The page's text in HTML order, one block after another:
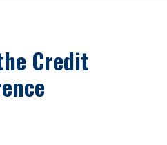
Credit